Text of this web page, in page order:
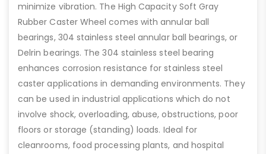
minimize vibration. The High Capacity Soft Gray
Rubber Caster Wheel comes with annular ball
bearings, 304 stainless steel annular ball bearings, or
Delrin bearings. The 304 stainless steel bearing
enhances corrosion resistance for stainless steel
caster applications in demanding environments. They
can be used in industrial applications which do not
involve shock, overloading, abuse, obstructions, poor
floors or storage (standing) loads. Ideal for
cleanrooms, food processing plants, and hospital